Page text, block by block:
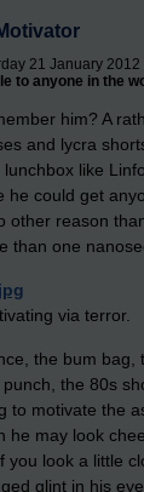
21 January 2012
to anyone in the
him? A
and lycra
like
he could get
other reason
than one
via terror.
the bum bag,
the 80s
to motivate the
he may look
you look a little
glint in his